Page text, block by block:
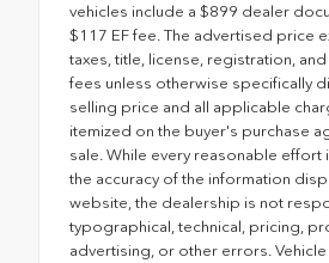
vehicles include a $899 dealer
$117 EF fee. The advertised price
taxes, title, license, registration,
fees unless otherwise specifically
selling price and all applicable
itemized on the buyer's purchase
sale. While every reasonable effort
the accuracy of the information
website, the dealership is not
typographical, technical, pricing,
advertising, or other errors. Vehicle